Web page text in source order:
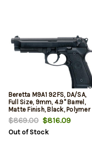
Beretta M9A1 92FS, DA/SA,
Full Size, 9mm, 4.9" Barrel,
Matte Finish, Black, Polymer
Grips, Ambidextrous
Safety/Decocker, 15rd, 2
mags
$869.00$816.09
Out of Stock